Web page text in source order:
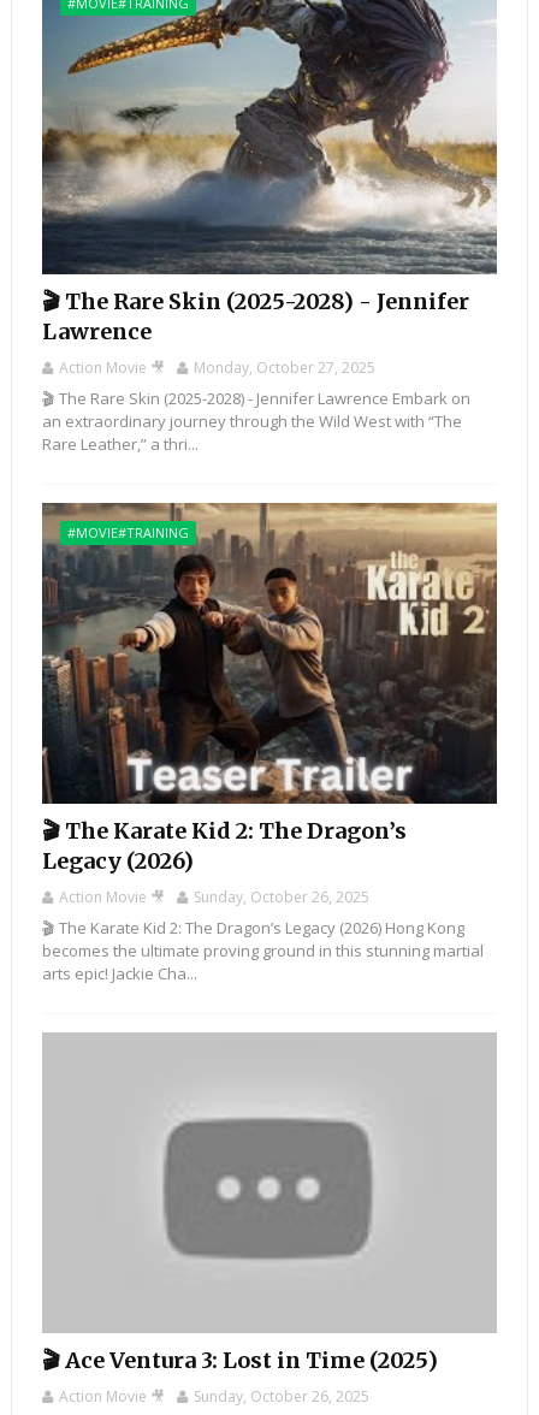
🎬 The Rare Skin (2025-2028) - Jennifer
Lawrence
Action Movie 🎥 Monday, October 27, 2025
🎬 The Rare Skin (2025-2028) - Jennifer Lawrence Embark on
an extraordinary journey through the Wild West with “The
Rare Leather,” a thri...
#MOVIE#TRAINING
🎬 The Karate Kid 2: The Dragon’s
Legacy (2026)
Action Movie 🎥 Sunday, October 26, 2025
🎬 The Karate Kid 2: The Dragon’s Legacy (2026) Hong Kong
becomes the ultimate proving ground in this stunning martial
arts epic! Jackie Cha...
🎬 Ace Ventura 3: Lost in Time (2025)
Action Movie 🎥 Sunday, October 26, 2025